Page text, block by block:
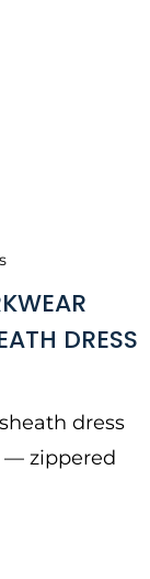
DRESS
dress
— zippered